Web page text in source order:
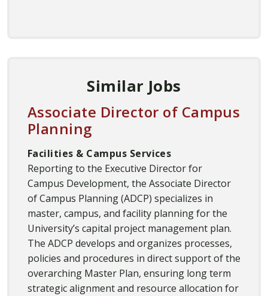
Similar Jobs
Associate Director of Campus
Planning
Facilities & Campus Services
Reporting to the Executive Director for
Campus Development, the Associate Director
of Campus Planning (ADCP) specializes in
master, campus, and facility planning for the
University’s capital project management plan.
The ADCP develops and organizes processes,
policies and procedures in direct support of the
overarching Master Plan, ensuring long term
strategic alignment and resource allocation for